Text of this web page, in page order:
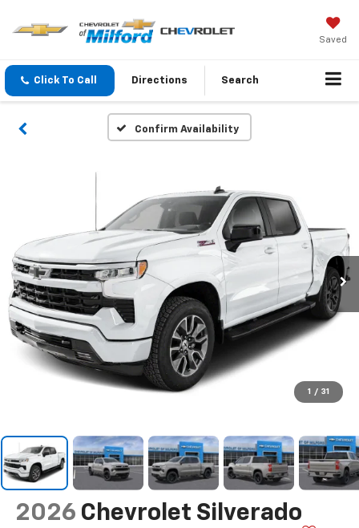
Saved
Click To Call Directions Search
Confirm Availability
1 / 31
2026 Chevrolet Silverado